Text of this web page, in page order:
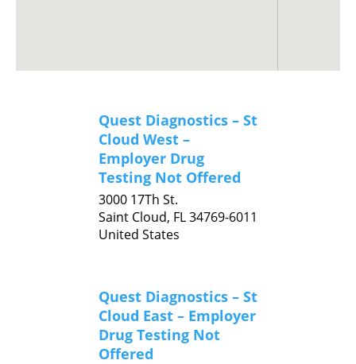
Quest Diagnostics – St
Cloud West –
Employer Drug
Testing Not Offered
3000 17Th St.
Saint Cloud, FL34769-6011
United States
Quest Diagnostics – St
Cloud East – Employer
Drug Testing Not
Offered